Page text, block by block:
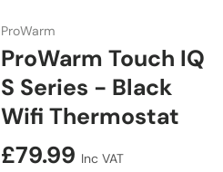
ProWarm
ProWarm Touch IQ
S Series - Black
Wifi Thermostat
Regular price
£79.99 Inc VAT